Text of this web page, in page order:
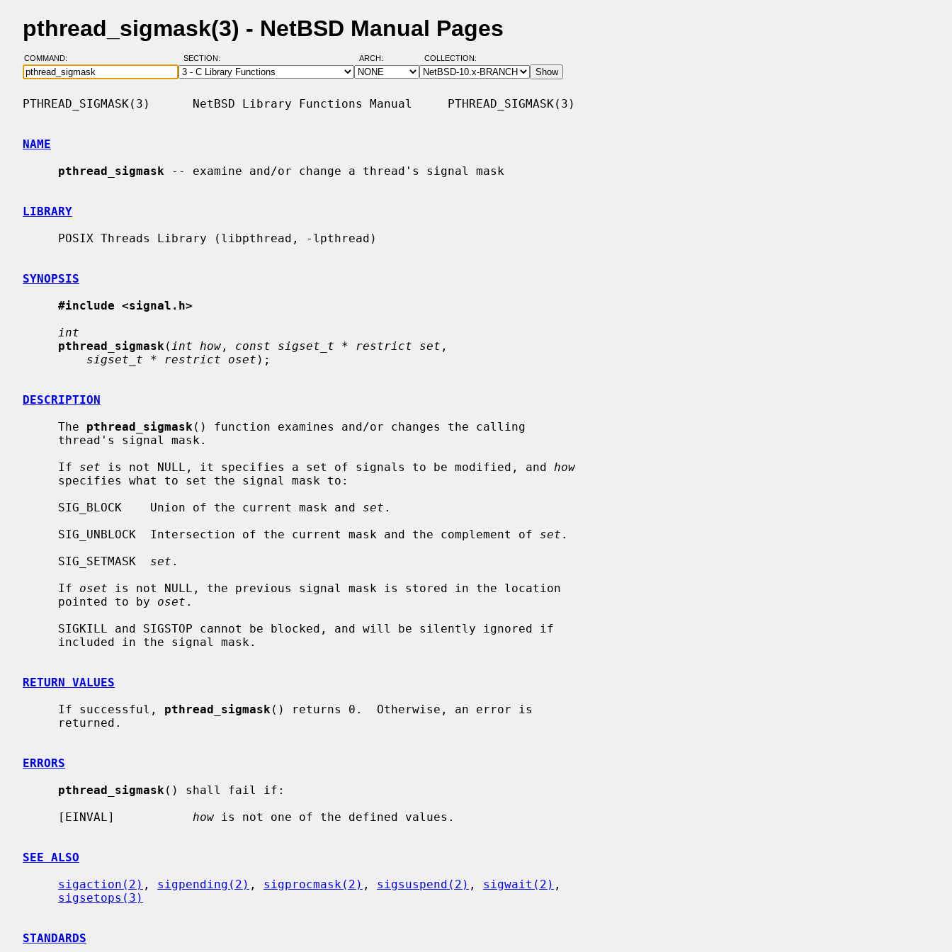
pthread_sigmask(3) - NetBSD Manual Pages
COMMAND: SECTION: ARCH: COLLECTION:
PTHREAD_SIGMASK(3)      NetBSD Library Functions Manual     PTHREAD_SIGMASK(3)
NAME
pthread_sigmask -- examine and/or change a thread's signal mask
LIBRARY
SYNOPSIS
#include <signal.h>
int
pthread_sigmask ( int how , const sigset_t * restrict set ,
sigset_t * restrict oset );
DESCRIPTION
     The
pthread_sigmask () function examines and/or changes the calling
     If
set is not NULL, it specifies a set of signals to be modified, and how
     SIG_BLOCK    Union of the current mask and
set .
     SIG_UNBLOCK  Intersection of the current mask and the complement of
set .
     SIG_SETMASK
set .
     If
oset is not NULL, the previous signal mask is stored in the location
     pointed to by
oset .
RETURN VALUES
     If successful,
pthread_sigmask () returns 0.  Otherwise, an error is
ERRORS
pthread_sigmask () shall fail if:
     [EINVAL]
how is not one of the defined values.
SEE ALSO
sigaction(2) , sigpending(2) , sigprocmask(2) , sigsuspend(2) , sigwait(2) ,
sigsetops(3)
STANDARDS